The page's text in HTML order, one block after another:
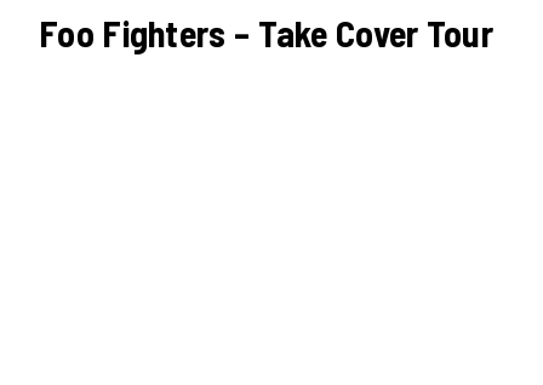
Foo Fighters – Take Cover Tour